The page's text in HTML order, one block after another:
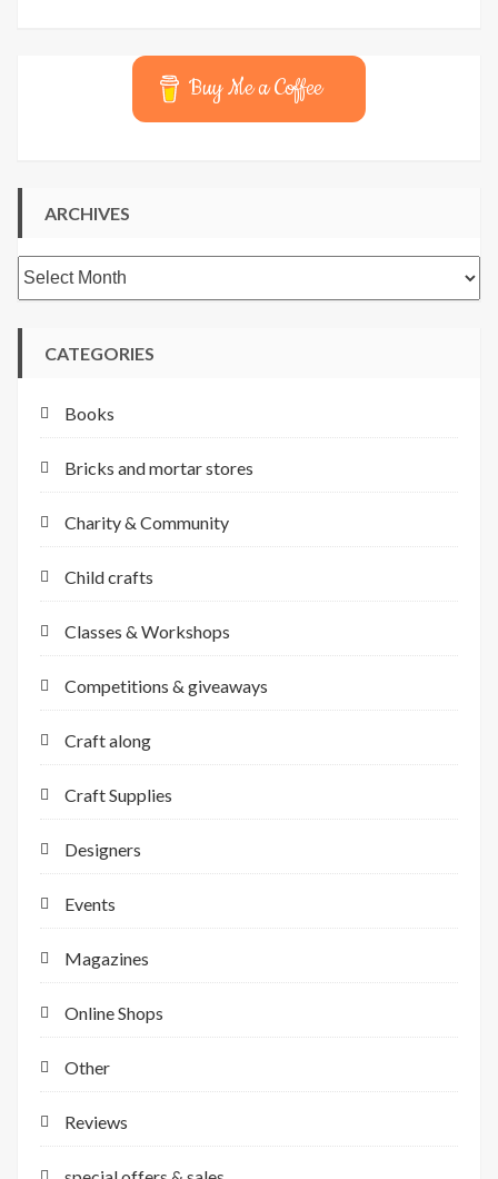
Buy Me a Coffee
ARCHIVES
Archives
CATEGORIES
Books
Bricks and mortar stores
Charity & Community
Child crafts
Classes & Workshops
Competitions & giveaways
Craft along
Craft Supplies
Designers
Events
Magazines
Online Shops
Other
Reviews